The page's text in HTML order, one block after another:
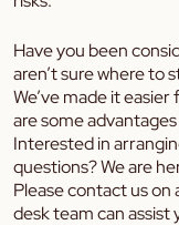
Have you been
aren’t sure where to
We’ve made it
are some
Interested in
questions? We are
Please contact us
desk team can assist